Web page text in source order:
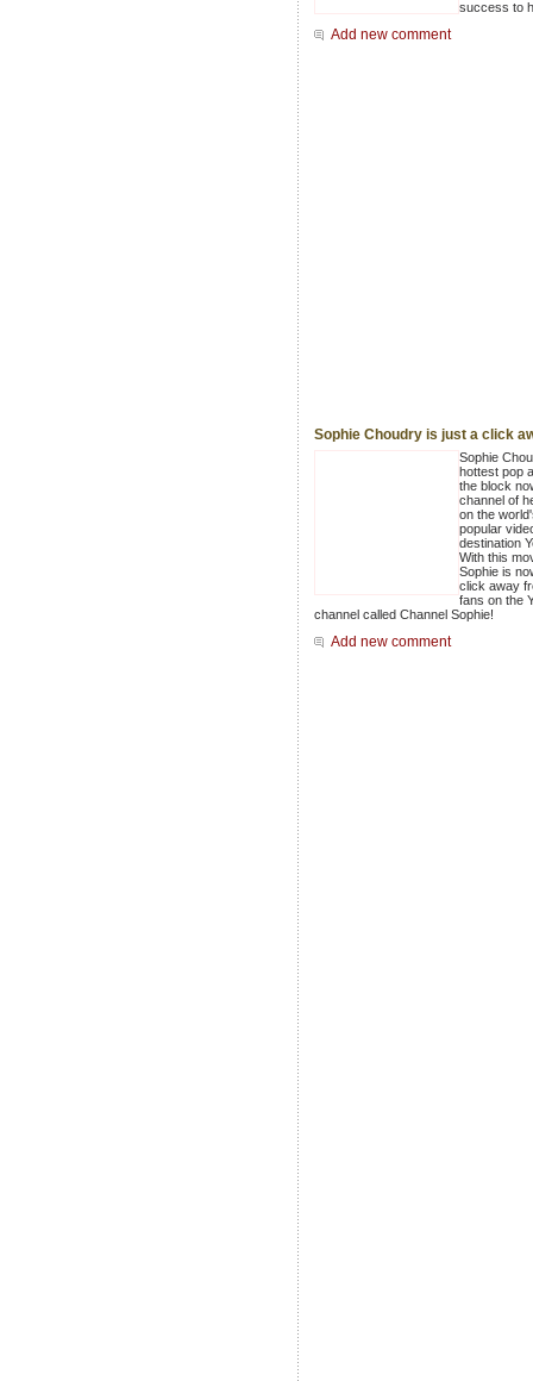
success to
Add new comment
Sophie Choudry is just a click
Sophie
hottest pop
the block
channel of
on the
popular
destination
With this
Sophie is
click away
fans on the
channel called Channel Sophie!
Add new comment